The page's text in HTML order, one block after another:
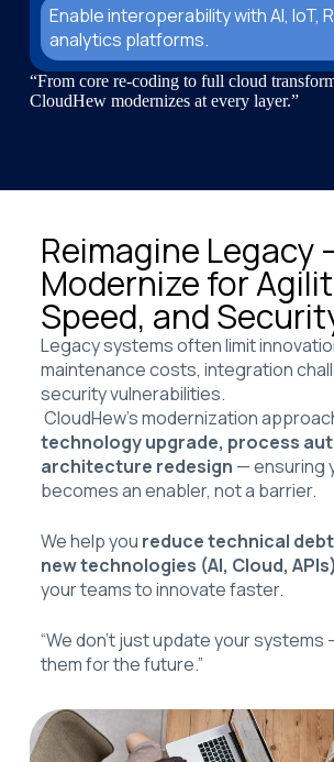
Enable interoperability with AI, IoT,
analytics platforms.
“From core re-coding to full cloud
CloudHew modernizes at every layer.”
Reimagine Legacy
Modernize for
Speed, and
Legacy systems often limit
maintenance costs, integration
security vulnerabilities.
CloudHew’s modernization
technology upgrade, process
architecture redesign — ensuring
becomes an enabler, not a barrier.
We help you reduce technical
new technologies (AI, Cloud, APIs)
your teams to innovate faster.
“We don’t just update your
them for the future.”